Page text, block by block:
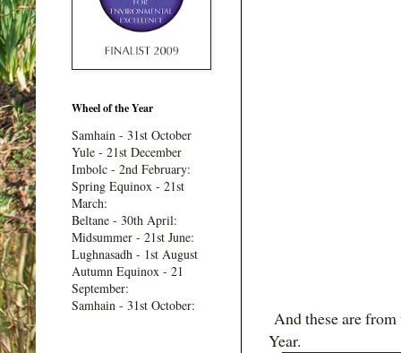
And these are
Year.
Wheel of the Year
Samhain - 31st October
Yule - 21st December
Imbolc - 2nd February:
Spring Equinox - 21st
March:
Beltane - 30th April:
Midsummer - 21st June:
Lughnasadh - 1st August
Autumn Equinox - 21
September:
Samhain - 31st October: